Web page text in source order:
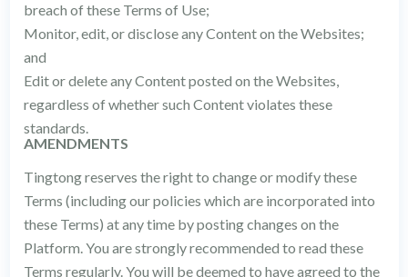
breach of these Terms of Use;
Monitor, edit, or disclose any Content on the Websites;
and
Edit or delete any Content posted on the Websites,
regardless of whether such Content violates these
standards.
AMENDMENTS
Tingtong reserves the right to change or modify these
Terms (including our policies which are incorporated into
these Terms) at any time by posting changes on the
Platform. You are strongly recommended to read these
Terms regularly. You will be deemed to have agreed to the